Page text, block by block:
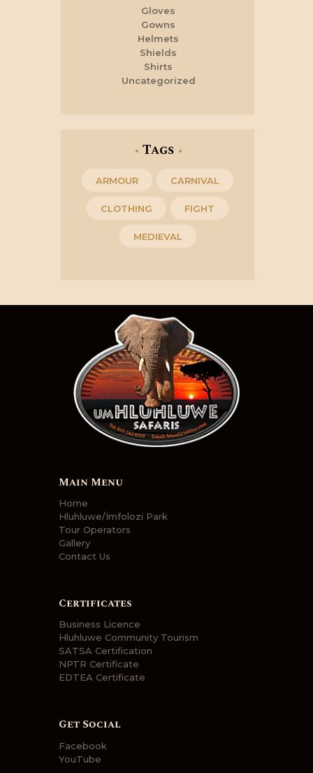
Gloves
Gowns
Helmets
Shields
Shirts
Uncategorized
Tags
ARMOUR CARNIVAL
CLOTHING FIGHT
MEDIEVAL
Main Menu
Home
Hluhluwe/Imfolozi Park
Tour Operators
Gallery
Contact Us
Certificates
Business Licence
Hluhluwe Community Tourism
SATSA Certification
NPTR Certificate
EDTEA Certificate
Get Social
Facebook
YouTube